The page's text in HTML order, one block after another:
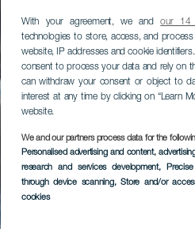
With your agreement, we andour 14
technologies to store, access, and
website, IP addresses and cookie
consent to process your data and rely on
can withdraw your consent or object to
interest at any time by clicking on “Learn
website.
We and our partners process data for the
Personalised advertising and content,
research and services development,
through device scanning, Store and/or
cookies